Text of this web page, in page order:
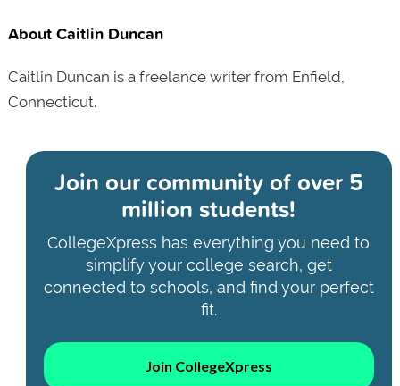
About Caitlin Duncan
Caitlin Duncan is a freelance writer from Enfield,
Connecticut.
Join our community ofover 5
million students!
CollegeXpress has everything you need to
simplify your college search, get
connected to schools, and find your perfect
fit.
Join CollegeXpress